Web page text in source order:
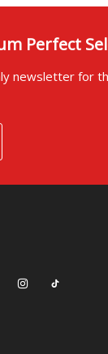
Perfect
newsletter for